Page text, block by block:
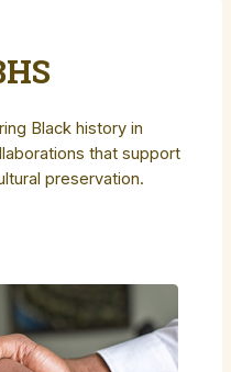
Black history in
that support
preservation.